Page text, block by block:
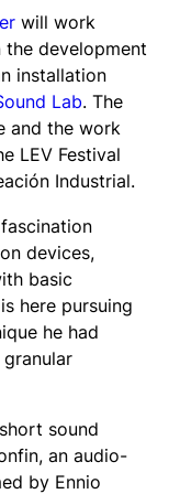
will work
the development
installation
Lab. The
and the work
LEV Festival
Industrial.
devices,
basic
here pursuing
he had
sound
an audio-
by Ennio